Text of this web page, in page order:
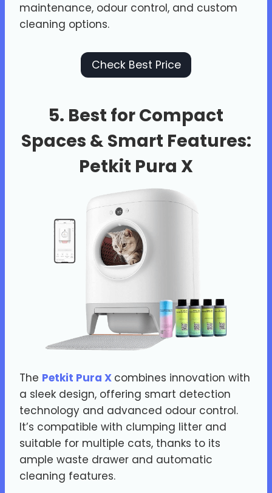
maintenance, odour control, and custom
cleaning options.
Check Best Price
5. Best for Compact
Spaces & Smart Features:
Petkit Pura X
The Petkit Pura X combines innovation with
a sleek design, offering smart detection
technology and advanced odour control.
It’s compatible with clumping litter and
suitable for multiple cats, thanks to its
ample waste drawer and automatic
cleaning features.